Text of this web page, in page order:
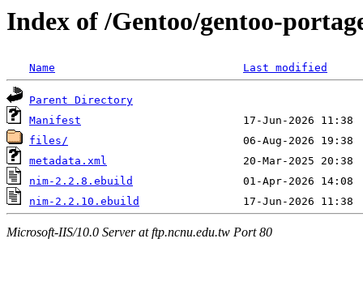
Index of /Gentoo/gentoo-
Name Last modified
Parent Directory
Manifest
files/
metadata.xml
nim-2.2.8.ebuild
nim-2.2.10.ebuild
Microsoft-IIS/10.0 Server at ftp.ncnu.edu.tw Port 80